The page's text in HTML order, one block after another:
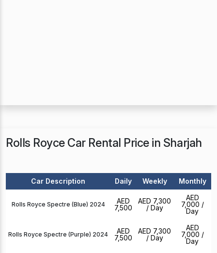
Rolls Royce Car Rental Price in Sharjah
Car Description Daily Weekly Monthly
Rolls Royce Spectre (Blue) 2024
AED
7,500
AED 7,300
/ Day
AED
7,000 /
Day
Rolls Royce Spectre (Purple) 2024
AED
7,500
AED 7,300
/ Day
AED
7,000 /
Day